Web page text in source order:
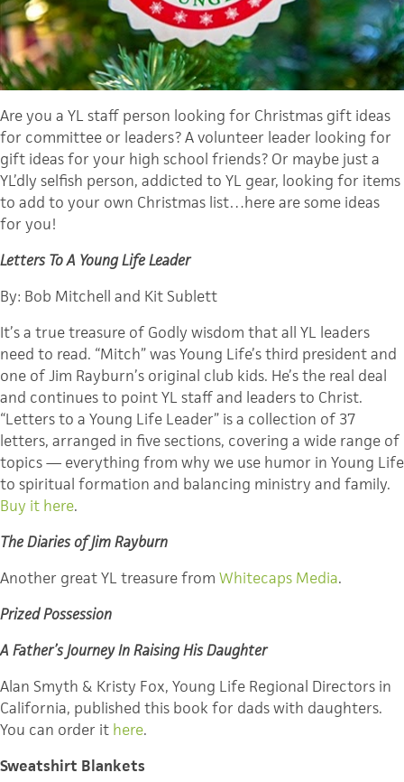
Are you a YL staff person looking for Christmas gift ideas
for committee or leaders? A volunteer leader looking for
gift ideas for your high school friends? Or maybe just a
YL’dly selfish person, addicted to YL gear, looking for items
to add to your own Christmas list…here are some ideas
for you!
Letters To A Young Life Leader
By: Bob Mitchell and Kit Sublett
It’s a true treasure of Godly wisdom that all YL leaders
need to read. “Mitch” was Young Life’s third president and
one of Jim Rayburn’s original club kids. He’s the real deal
and continues to point YL staff and leaders to Christ.
“Letters to a Young Life Leader” is a collection of 37
letters, arranged in five sections, covering a wide range of
topics — everything from why we use humor in Young Life
to spiritual formation and balancing ministry and family.
Buy it here.
The Diaries of Jim Rayburn
Another great YL treasure from Whitecaps Media.
Prized Possession
A Father’s Journey In Raising His Daughter
Alan Smyth & Kristy Fox, Young Life Regional Directors in
California, published this book for dads with daughters.
You can order it here.
Sweatshirt Blankets